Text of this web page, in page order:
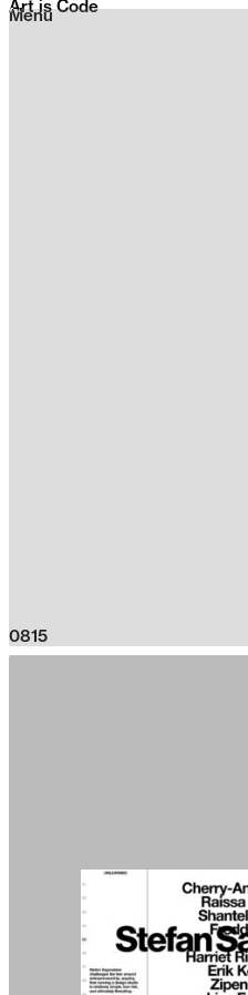
Menu
Art is Code
0815